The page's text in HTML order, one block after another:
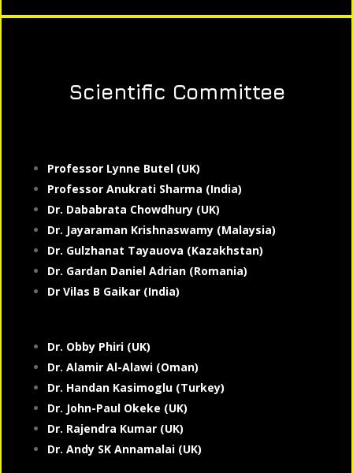
Scientific Committee
Professor Lynne Butel (UK)
Professor Anukrati Sharma (India)
Dr. Dababrata Chowdhury (UK)
Dr. Jayaraman Krishnaswamy (Malaysia)
Dr. Gulzhanat Tayauova (Kazakhstan)
Dr. Gardan Daniel Adrian (Romania)
Dr Vilas B Gaikar (India)
Dr. Obby Phiri (UK)
Dr. Alamir Al-Alawi (Oman)
Dr. Handan Kasimoglu (Turkey)
Dr. John-Paul Okeke (UK)
Dr. Rajendra Kumar (UK)
Dr. Andy SK Annamalai (UK)